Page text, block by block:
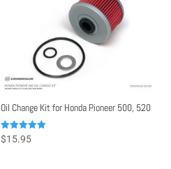
Oil Change Kit for Honda Pioneer 500, 520
Rated
5.00
$15.95